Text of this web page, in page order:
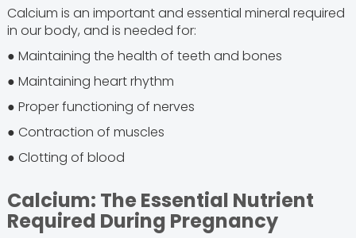
Calcium is an important and essential mineral required
in our body, and is needed for:
● Maintaining the health of teeth and bones
● Maintaining heart rhythm
● Proper functioning of nerves
● Contraction of muscles
● Clotting of blood
Calcium: The Essential Nutrient
Required During Pregnancy